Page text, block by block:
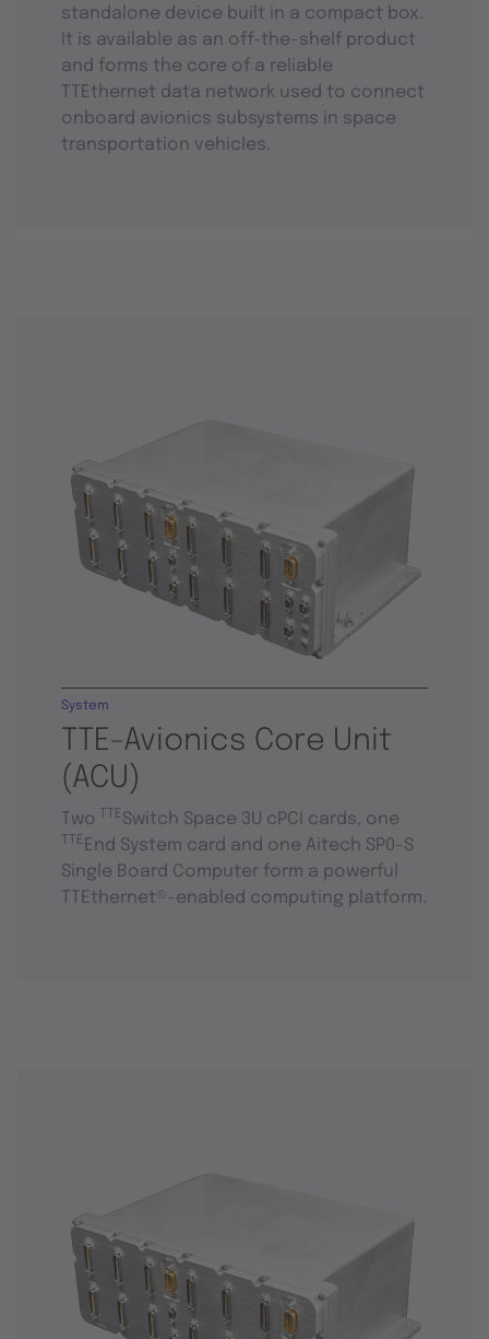
standalone device built in a compact box.
It is available as an off-the-shelf product
and forms the core of a reliable
TTEthernet data network used to connect
onboard avionics subsystems in space
transportation vehicles.
TTE-Avionics Core Unit
(ACU)
System
Two TTESwitch Space 3U cPCI cards, one
TTE End System card and one Aitech SP0-S
Single Board Computer form a powerful
TTEthernet®-enabled computing platform.